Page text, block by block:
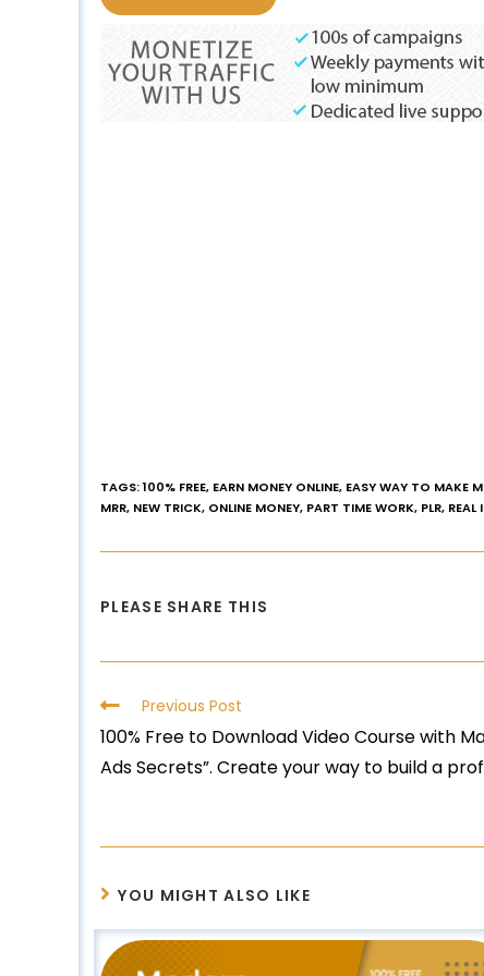
TAGS:100% FREE, EARN MONEY ONLINE, EASY WAY TO MAKE
MRR, NEW TRICK, ONLINE MONEY, PART TIME WORK, PLR, REAL
PLEASE SHARE THIS
Previous Post
100% Free to Download Video Course with
Ads Secrets”. Create your way to build a
YOU MIGHT ALSO LIKE